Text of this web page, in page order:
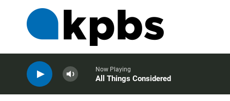
Now Playing
All Things Considered